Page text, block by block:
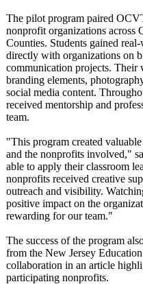
The pilot program paired
nonprofit organizations across
Counties. Students gained
directly with organizations on
communication projects. Their
branding elements,
social media content.
received mentorship and
team.
"This program created
and the nonprofits involved,"
able to apply their classroom
nonprofits received creative
outreach and visibility.
positive impact on the
rewarding for our team."
The success of the program
from the New Jersey
collaboration in an article
participating nonprofits.